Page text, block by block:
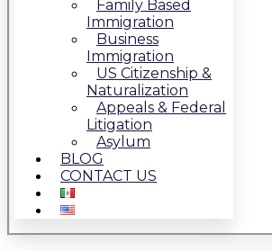
Family Based
Immigration
Business
Immigration
US Citizenship &
Naturalization
Appeals & Federal
Litigation
Asylum
BLOG
CONTACT US